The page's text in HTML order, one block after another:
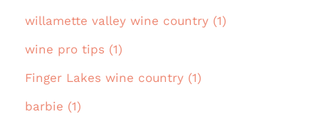
willamette valley wine country (1)
wine pro tips (1)
Finger Lakes wine country (1)
barbie (1)